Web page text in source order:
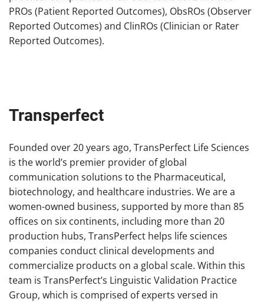
PROs (Patient Reported Outcomes), ObsROs (Observer
Reported Outcomes) and ClinROs (Clinician or Rater
Reported Outcomes).
Transperfect
Founded over 20 years ago, TransPerfect Life Sciences
is the world’s premier provider of global
communication solutions to the Pharmaceutical,
biotechnology, and healthcare industries. We are a
women-owned business, supported by more than 85
offices on six continents, including more than 20
production hubs, TransPerfect helps life sciences
companies conduct clinical developments and
commercialize products on a global scale. Within this
team is TransPerfect’s Linguistic Validation Practice
Group, which is comprised of experts versed in